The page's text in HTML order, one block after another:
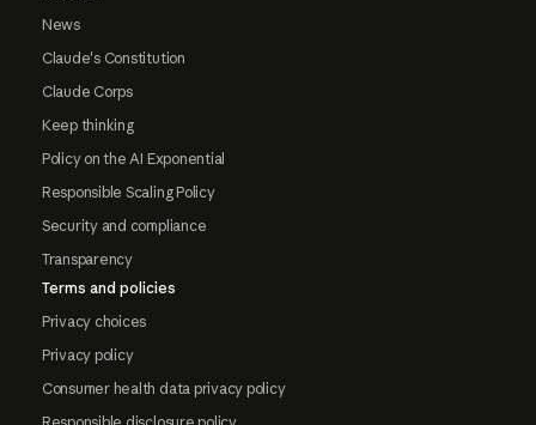
News
Claude's Constitution
Claude Corps
Keep thinking
Policy on the AI Exponential
Responsible Scaling Policy
Security and compliance
Transparency
Terms and policies
Privacy choices
Privacy policy
Consumer health data privacy policy